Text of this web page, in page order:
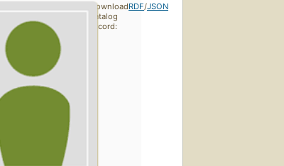
Download
catalog
record:
RDF/JSON